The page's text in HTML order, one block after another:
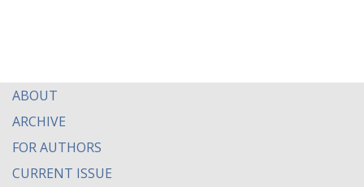
ABOUT
ARCHIVE
FOR AUTHORS
CURRENT ISSUE